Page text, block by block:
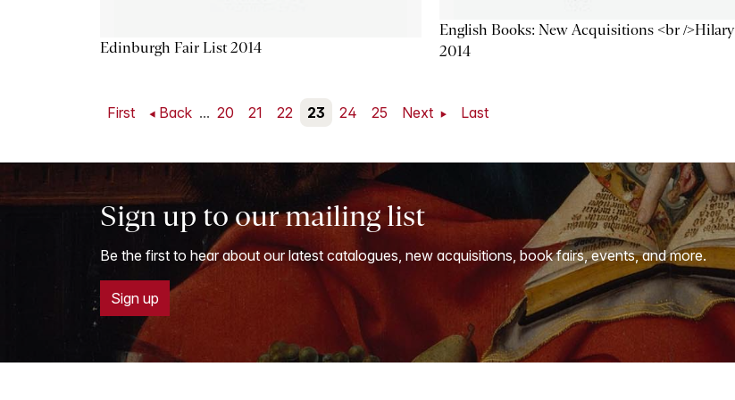
Edinburgh Fair List 2014
English Books: New Acquisitions <br />Hilary
2014
First Back ... 20 21 22 23 24 25 Next Last
Sign up to our mailing list
Be the first to hear about our latest catalogues, new acquisitions, book fairs, events, and more.
Sign up